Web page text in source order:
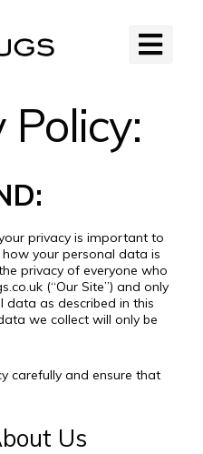
Policy:
privacy is important to
your personal data is
privacy of everyone who
(“Our Site”) and only
data as described in this
we collect will only be
carefully and ensure that
Us